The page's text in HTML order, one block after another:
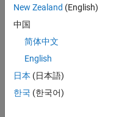
want
to
e a
New Zealand (English)
中国
简体中文
English
日本 (日本語)
한국 (한국어)